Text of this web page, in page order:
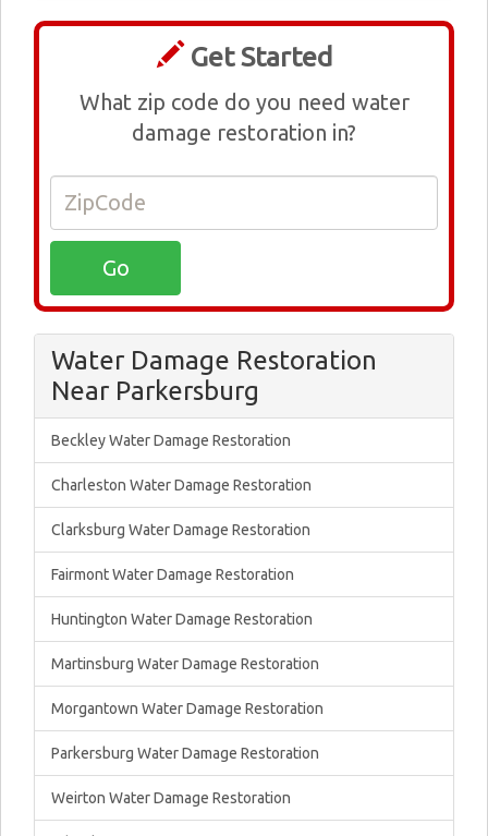
Get Started
What zip code do you need water
damage restoration in?
Water Damage Restoration
Near Parkersburg
Beckley Water Damage Restoration
Charleston Water Damage Restoration
Clarksburg Water Damage Restoration
Fairmont Water Damage Restoration
Huntington Water Damage Restoration
Martinsburg Water Damage Restoration
Morgantown Water Damage Restoration
Parkersburg Water Damage Restoration
Weirton Water Damage Restoration